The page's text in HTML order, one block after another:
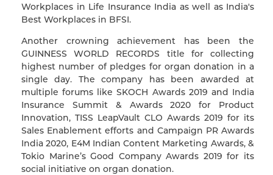
Workplaces in Life Insurance India as well as India's
Best Workplaces in BFSI.
Another crowning achievement has been the
GUINNESS WORLD RECORDS title for collecting
highest number of pledges for organ donation in a
single day. The company has been awarded at
multiple forums like SKOCH Awards 2019 and India
Insurance Summit & Awards 2020 for Product
Innovation, TISS LeapVault CLO Awards 2019 for its
Sales Enablement efforts and Campaign PR Awards
India 2020, E4M Indian Content Marketing Awards, &
Tokio Marine’s Good Company Awards 2019 for its
social initiative on organ donation.